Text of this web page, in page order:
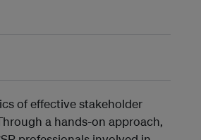
of effective stakeholder
a hands-on approach,